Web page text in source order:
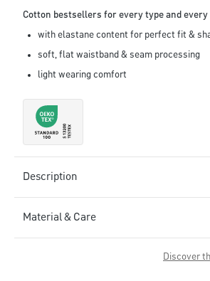
Cotton bestsellers for every type and every
with elastane content for perfect fit &
soft, flat waistband & seam processing
light wearing comfort
Description
Material & Care
Discover